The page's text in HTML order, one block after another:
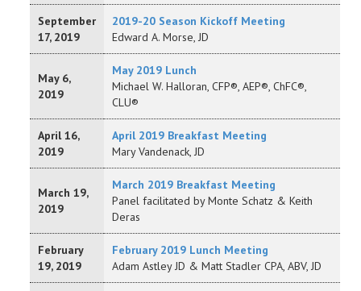
September
17, 2019
2019-20 Season Kickoff Meeting
Edward A. Morse, JD
May 6,
2019
May 2019 Lunch
Michael W. Halloran, CFP®, AEP®, ChFC®,
CLU®
April 16,
2019
April 2019 Breakfast Meeting
Mary Vandenack, JD
March 19,
2019
March 2019 Breakfast Meeting
Panel facilitated by Monte Schatz & Keith
Deras
February
19, 2019
February 2019 Lunch Meeting
Adam Astley JD & Matt Stadler CPA, ABV, JD